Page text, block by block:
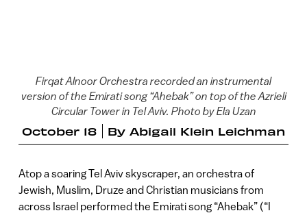
Firqat Alnoor Orchestra recorded an instrumental
version of the Emirati song “Ahebak” on top of the Azrieli
Circular Tower in Tel Aviv. Photo by Ela Uzan
October 18 By Abigail Klein Leichman
Atop a soaring Tel Aviv skyscraper, an orchestra of
Jewish, Muslim, Druze and Christian musicians from
across Israel performed the Emirati song “Ahebak” (“I